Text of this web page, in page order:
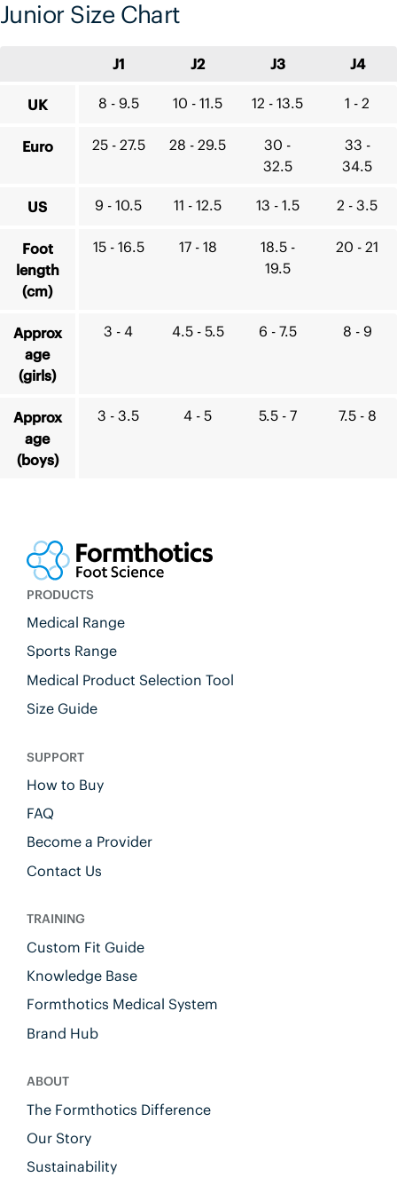
Junior Size Chart
J1 J2 J3 J4
UK 8 - 9.5 10 - 11.5 12 - 13.5 1 - 2
Euro 25 - 27.5 28 - 29.5
30 -
32.5
33 -
34.5
US 9 - 10.5 11 - 12.5 13 - 1.5 2 - 3.5
Foot
length
(cm)
15 - 16.5 17 - 18
18.5 -
19.5
20 - 21
Approx
age
(girls)
3 - 4 4.5 - 5.5 6 - 7.5 8 - 9
Approx
age
(boys)
3 - 3.5 4 - 5 5.5 - 7 7.5 - 8
PRODUCTS
Medical Range
Sports Range
Medical Product Selection Tool
Size Guide
SUPPORT
How to Buy
FAQ
Become a Provider
Contact Us
TRAINING
Custom Fit Guide
Knowledge Base
Formthotics Medical System
Brand Hub
ABOUT
The Formthotics Difference
Our Story
Sustainability